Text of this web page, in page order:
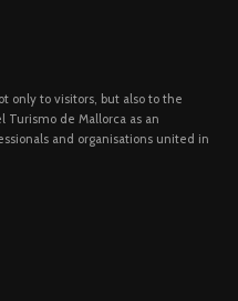
only to visitors, but also to the
de Mallorca as an
and organisations united in